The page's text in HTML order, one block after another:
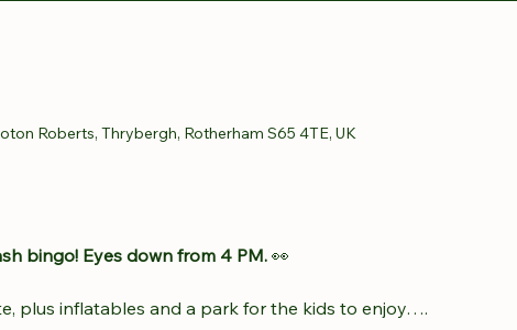
Roberts, Thrybergh, Rotherham S65 4TE, UK
bingo! Eyes down from 4 PM. 👀
plus inflatables and a park for the kids to enjoy….